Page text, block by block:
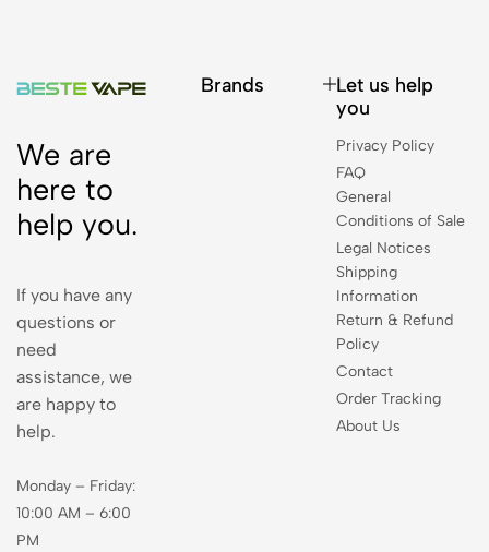
We are
here to
help you.
If you have any
questions or
need
assistance, we
are happy to
help.
Monday – Friday:
10:00 AM – 6:00
PM
Brands
Let us help
you
Privacy Policy
FAQ
General
Conditions of Sale
Legal Notices
Shipping
Information
Return & Refund
Policy
Contact
Order Tracking
About Us